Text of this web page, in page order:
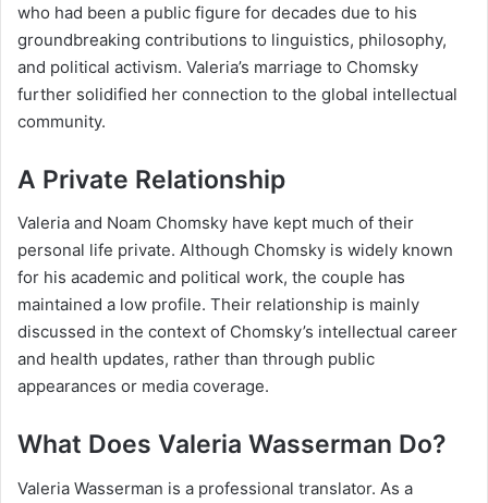
who had been a public figure for decades due to his
groundbreaking contributions to linguistics, philosophy,
and political activism. Valeria’s marriage to Chomsky
further solidified her connection to the global intellectual
community.
A Private Relationship
Valeria and Noam Chomsky have kept much of their
personal life private. Although Chomsky is widely known
for his academic and political work, the couple has
maintained a low profile. Their relationship is mainly
discussed in the context of Chomsky’s intellectual career
and health updates, rather than through public
appearances or media coverage.
What Does Valeria Wasserman Do?
Valeria Wasserman is a professional translator. As a